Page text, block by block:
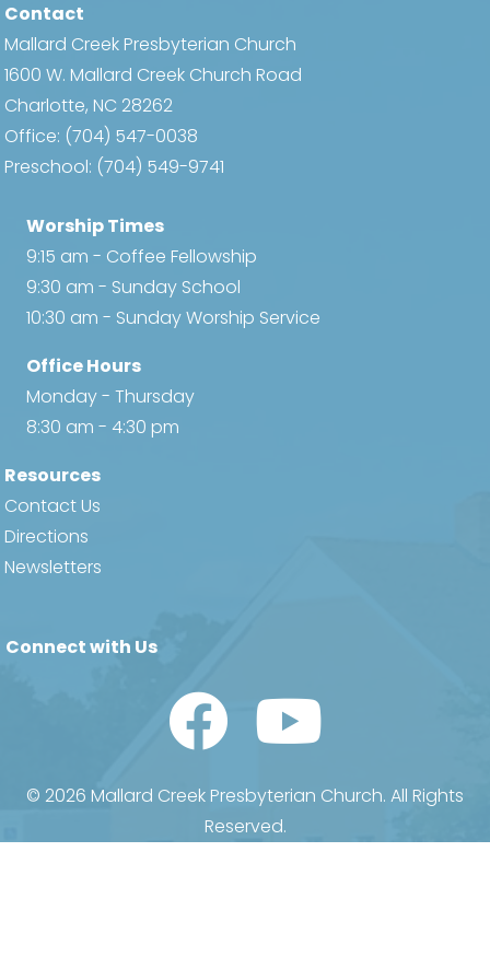
Contact
Mallard Creek Presbyterian Church
1600 W. Mallard Creek Church Road
Charlotte, NC 28262
Office: (704) 547-0038
Preschool: (704) 549-9741
Worship Times
9:15 am - Coffee Fellowship
9:30 am - Sunday School
10:30 am - Sunday Worship Service
Office Hours
Monday - Thursday
8:30 am - 4:30 pm
Resources
Contact Us
Directions
Newsletters
Connect with Us
Watch Us on YouTube
© 2026 Mallard Creek Presbyterian Church. All Rights
Reserved.